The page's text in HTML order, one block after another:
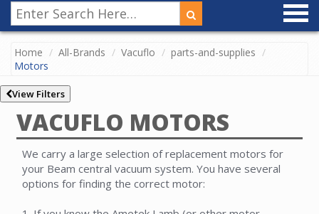
Home All-Brands Vacuflo
parts-and-supplies
Motors
View Filters
VACUFLO MOTORS
We carry a large selection of replacement motors for
your Beam central vacuum system. You have several
options for finding the correct motor: